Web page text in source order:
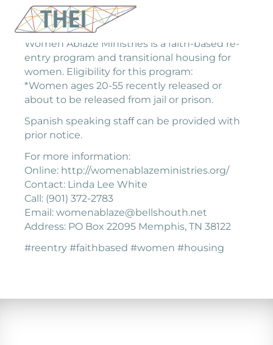
Women Ablaze Ministries is a faith-based re-
entry program and transitional housing for
women. Eligibility for this program:
*Women ages 20-55 recently released or
about to be released from jail or prison.
Spanish speaking staff can be provided with
prior notice.
For more information:
Online: http://womenablazeministries.org/
Contact: Linda Lee White
Call: (901) 372-2783
Email: womenablaze@bellshouth.net
Address: PO Box 22095 Memphis, TN 38122
#reentry #faithbased #women #housing